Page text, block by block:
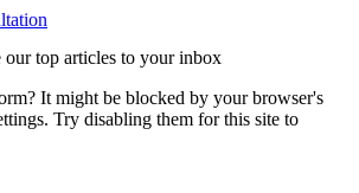
our top articles to your inbox
It might be blocked by your browser's
Try disabling them for this site to